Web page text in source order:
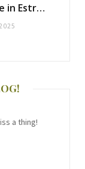
We found treasure in Estremoz
a thing!